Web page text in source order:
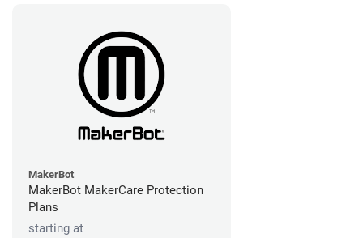
MakerBot
MakerBot MakerCare Protection
Plans
starting at